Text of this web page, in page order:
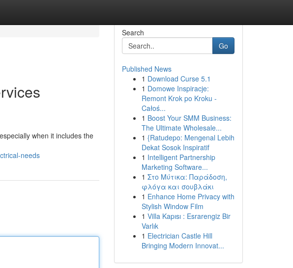
when it includes the
needs
Search
Go
Published News
1 Download Curse 5.1
1 Domowe Inspiracje:
Remont Krok po Kroku -
Całoś...
1 Boost Your SMM Business:
The Ultimate Wholesale...
1 {Ratudepo: Mengenal Lebih
Dekat Sosok Inspiratif
1 Intelligent Partnership
Marketing Software...
1 Στο Μύτικα: Παράδοση,
φλόγα και σουβλάκι
1 Enhance Home Privacy with
Stylish Window Film
1 Villa Kapısı : Esrarengiz Bir
Varlık
1 Electrician Castle Hill
Bringing Modern Innovat...